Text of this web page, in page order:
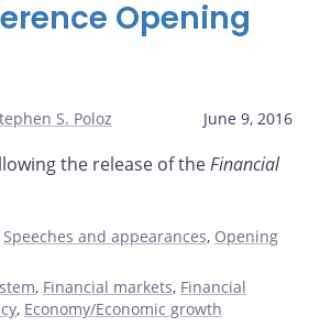
Opening
June 9, 2016
S. Poloz
the release of theFinancial
Speeches and appearances, Opening
, Financial markets, Financial
, Economy/Economic growth